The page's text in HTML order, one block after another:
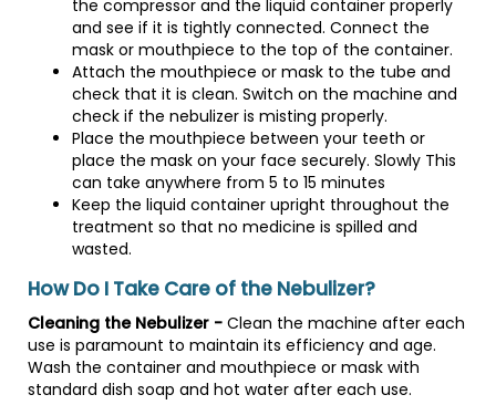
the compressor and the liquid container properly
and see if it is tightly connected. Connect the
mask or mouthpiece to the top of the container.
Attach the mouthpiece or mask to the tube and
check that it is clean. Switch on the machine and
check if the nebulizer is misting properly.
Place the mouthpiece between your teeth or
place the mask on your face securely. Slowly This
can take anywhere from 5 to 15 minutes
Keep the liquid container upright throughout the
treatment so that no medicine is spilled and
wasted.
How Do I Take Care of the Nebulizer?
Cleaning the Nebulizer - Clean the machine after each
use is paramount to maintain its efficiency and age.
Wash the container and mouthpiece or mask with
standard dish soap and hot water after each use.